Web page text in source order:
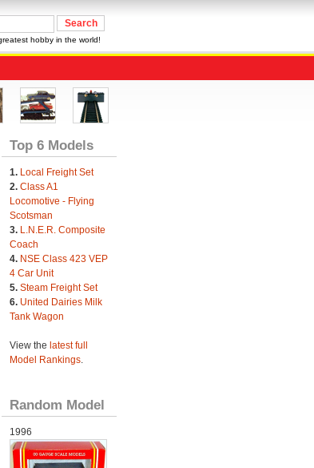
hobby in the world!
Top 6 Models
1. Local Freight Set
2. Class A1
Locomotive - Flying
Scotsman
3. L.N.E.R. Composite
Coach
4. NSE Class 423 VEP
4 Car Unit
5. Steam Freight Set
6. United Dairies Milk
Tank Wagon
View the latest full
Model Rankings.
Random Model
1996